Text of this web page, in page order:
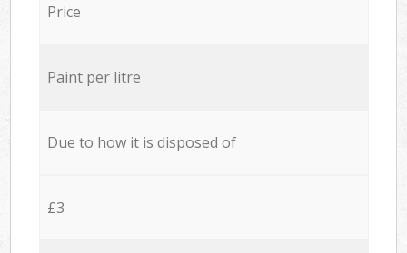
Price
Paint per litre
Due to how it is disposed of
£3